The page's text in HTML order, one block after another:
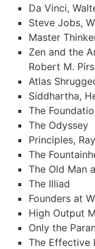
Da Vinci,
Steve Jobs,
Master
Zen and the
Robert M.
Atlas
Siddhartha,
The
The Odyssey
Principles,
The
The Old Man
The Illiad
Founders at
High Output
Only the
The Effective